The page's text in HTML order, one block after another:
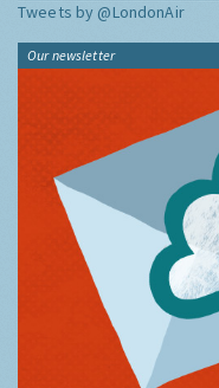
Tweets by @LondonAir
Our newsletter